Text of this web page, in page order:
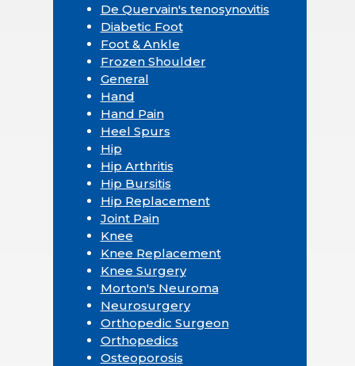
De Quervain's tenosynovitis
Diabetic Foot
Foot & Ankle
Frozen Shoulder
General
Hand
Hand Pain
Heel Spurs
Hip
Hip Arthritis
Hip Bursitis
Hip Replacement
Joint Pain
Knee
Knee Replacement
Knee Surgery
Morton's Neuroma
Neurosurgery
Orthopedic Surgeon
Orthopedics
Osteoporosis